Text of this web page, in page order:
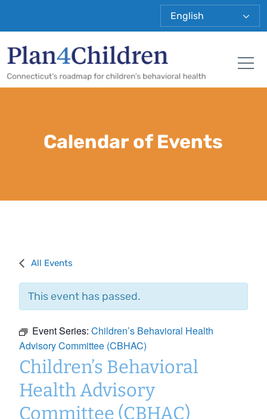
Calendar of Events
All Events
This event has passed.
Event Series: Children’s Behavioral Health
Advisory Committee (CBHAC)
Children’s Behavioral
Health Advisory
Committee (CBHAC)